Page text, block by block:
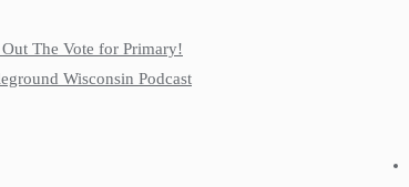
The Vote for Primary!
Wisconsin Podcast